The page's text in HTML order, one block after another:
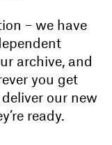
– we have
archive, and
you get
our new
ready.